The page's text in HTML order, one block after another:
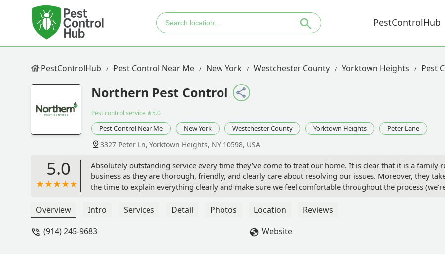
PestControlHub
PestControlHub Pest Control Near Me New York Westchester County Yorktown Heights Pest
Northern Pest Control
Pest control service ★5.0
Pest Control Near Me New York Westchester County Yorktown Heights Peter Lane
3327 Peter Ln, Yorktown Heights, NY 10598, USA
5.0
Absolutely outstanding service every time they’ve come to treat our home. It is clear that it is a family
business as they are thorough, friendly, and clearly care about resolving our issues. Moreover, they
the time to explain everything clearly and make sure we feel comfortable throughout the process
Thus, when treating our home, they definitely take our concerns and into consideration. We feel
issues resolved….for now. We have a year contract with them, so we have peace of mind knowing if any
Overview Intro Services Detail Photos Location
Reviews
(914) 245-9683
Website